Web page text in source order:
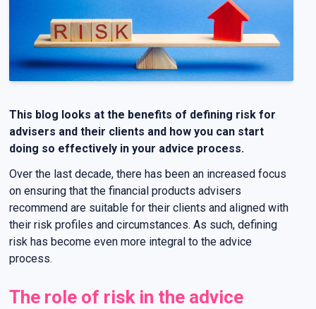
This blog looks at the benefits of defining risk for
advisers and their clients and how you can start
doing so effectively in your advice process.
Over the last decade, there has been an increased focus
on ensuring that the financial products advisers
recommend are suitable for their clients and aligned with
their risk profiles and circumstances. As such, defining
risk has become even more integral to the advice
process.
The role of risk in the advice